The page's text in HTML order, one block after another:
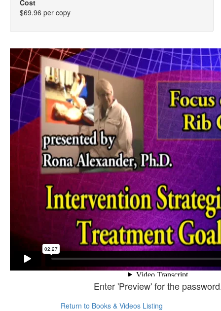
Cost
$69.96 per copy
Enter 'Preview' for the
Return to Books & Videos Listing